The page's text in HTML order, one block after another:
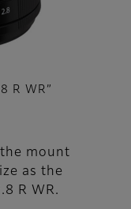
R WR”
mount
as the
R WR.